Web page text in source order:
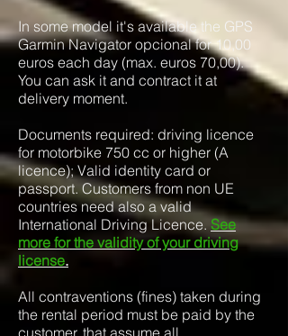
In some model it's available the GPS
Garmin Navigator opcional for 10,00
euros each day (max. euros 70,00).
You can ask it and contract it at
delivery moment.
Documents required: driving licence
for motorbike 750 cc or higher (A
licence); Valid identity card or
passport. Customers from non UE
countries need also a valid
International Driving Licence. See
more for the validity of your driving
license.
All contraventions (fines) taken during
the rental period must be paid by the
customer, that assume all